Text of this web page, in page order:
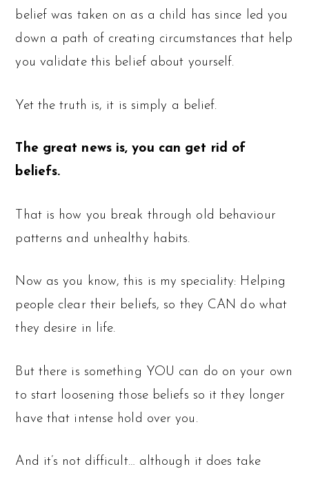
belief was taken on as a child has since led you
down a path of creating circumstances that help
you validate this belief about yourself.
Yet the truth is, it is simply a belief.
The great news is, you can get rid of
beliefs.
That is how you break through old behaviour
patterns and unhealthy habits.
Now as you know, this is my speciality: Helping
people clear their beliefs, so they CAN do what
they desire in life.
But there is something YOU can do on your own
to start loosening those beliefs so it they longer
have that intense hold over you.
And it’s not difficult… although it does take